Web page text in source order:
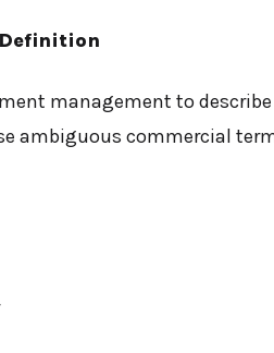
management to
ambiguous commercial